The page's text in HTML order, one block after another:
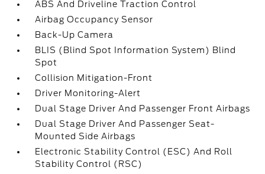
ABS And Driveline Traction Control
Airbag Occupancy Sensor
Back-Up Camera
BLIS (Blind Spot Information System) Blind
Spot
Collision Mitigation-Front
Driver Monitoring-Alert
Dual Stage Driver And Passenger Front Airbags
Dual Stage Driver And Passenger Seat-
Mounted Side Airbags
Electronic Stability Control (ESC) And Roll
Stability Control (RSC)